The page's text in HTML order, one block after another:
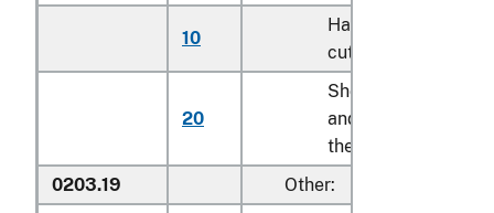
10
Hams and
cuts thereof
20
Shoulders
and cuts
thereof
0203.19 Other: